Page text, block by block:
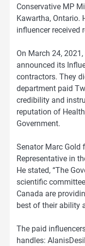
Conservative MP
Kawartha, Ontario.
influencer received
On March 24,
announced its
contractors. They
department paid
credibility and
reputation of
Government.
Senator Marc Gold
Representative in
He stated, “The
scientific
Canada are
best of their ability
The paid
handles: